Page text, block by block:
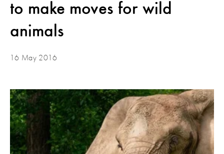
to make moves for wild
animals
16 May 2016